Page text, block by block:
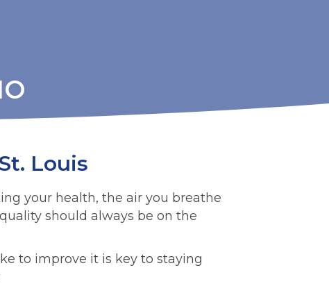
Louis
your health, the air you breathe
should always be on the
to improve it is key to staying